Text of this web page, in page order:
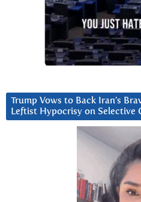
Trump Vows to Back Iran’s
Leftist Hypocrisy on Selective